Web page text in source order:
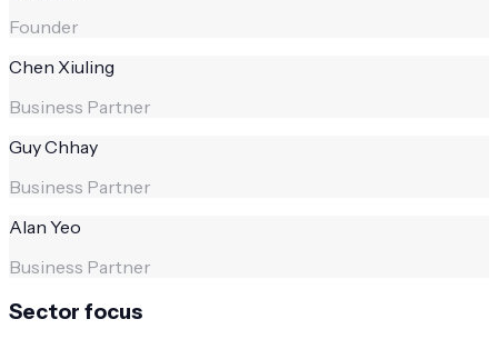
Founder
Chen Xiuling
Business Partner
Guy Chhay
Business Partner
Alan Yeo
Business Partner
Sector focus